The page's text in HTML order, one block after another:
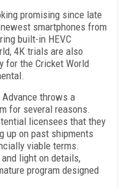
promising since late
smartphones from
built-in HEVC
4K trials are also
for the Cricket World
Advance throws a
for several reasons.
licensees that they
up on past shipments
viable terms.
light on details,
program designed